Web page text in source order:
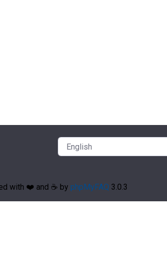
with ❤️ and ☕️ by phpMyFAQ 3.0.3